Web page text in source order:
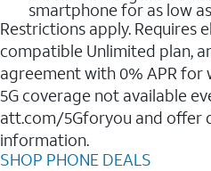
smartphone for as low
Restrictions apply. Requires
compatible Unlimited plan,
agreement with 0% APR for
5G coverage not available
att.com/5Gforyou and offer
information.
SHOP PHONE DEALS